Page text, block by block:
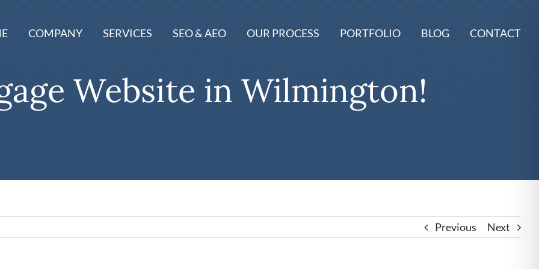
COMPANY SERVICES SEO & AEO OUR PROCESS PORTFOLIO BLOG CONTACT
Website in Wilmington!
Previous Next